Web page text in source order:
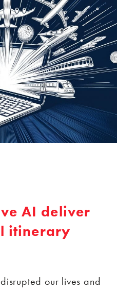
AI deliver
itinerary
our lives and